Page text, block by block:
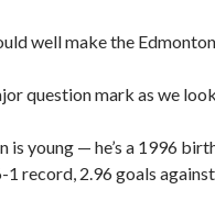
well make the
question mark as we
is young — he’s a 1996
1 record, 2.96 goals